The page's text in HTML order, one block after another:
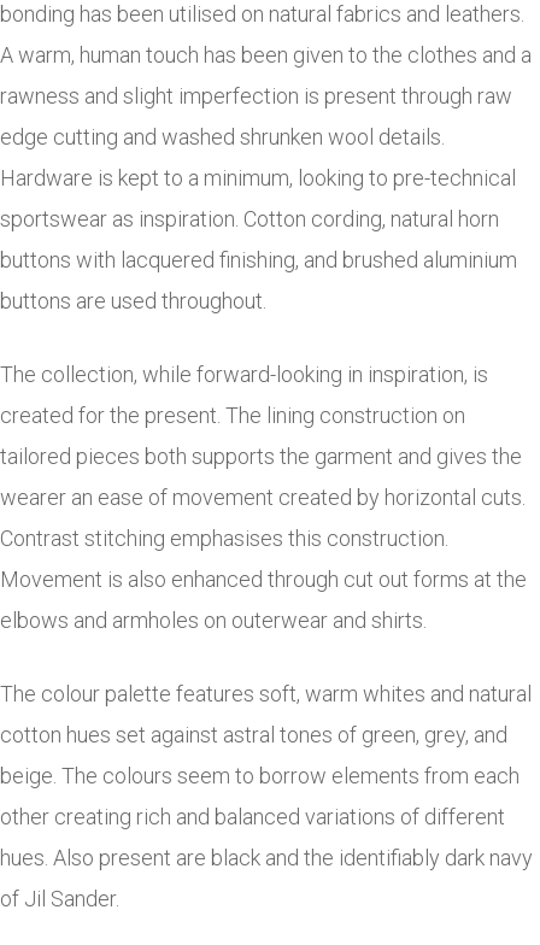
bonding has been utilised on natural fabrics and leathers.
A warm, human touch has been given to the clothes and a
rawness and slight imperfection is present through raw
edge cutting and washed shrunken wool details.
Hardware is kept to a minimum, looking to pre-technical
sportswear as inspiration. Cotton cording, natural horn
buttons with lacquered finishing, and brushed aluminium
buttons are used throughout.
The collection, while forward-looking in inspiration, is
created for the present. The lining construction on
tailored pieces both supports the garment and gives the
wearer an ease of movement created by horizontal cuts.
Contrast stitching emphasises this construction.
Movement is also enhanced through cut out forms at the
elbows and armholes on outerwear and shirts.
The colour palette features soft, warm whites and natural
cotton hues set against astral tones of green, grey, and
beige. The colours seem to borrow elements from each
other creating rich and balanced variations of different
hues. Also present are black and the identifiably dark navy
of Jil Sander.